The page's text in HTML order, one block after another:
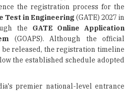
the registration process for the
Test in Engineering (GATE) 2027 in
the GATE Online Application
(GOAPS). Although the official
released, the registration timeline
the established schedule adopted
premier national-level entrance